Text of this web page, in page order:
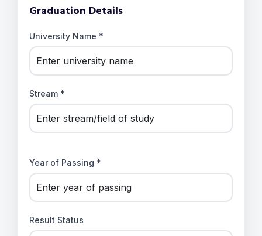
Graduation Details
University Name *
Stream *
Year of Passing *
Result Status